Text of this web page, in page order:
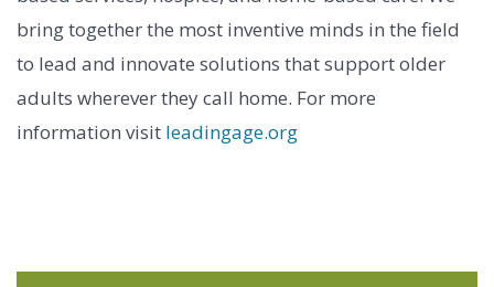
bring together the most inventive minds in the field
to lead and innovate solutions that support older
adults wherever they call home. For more
information visit leadingage.org